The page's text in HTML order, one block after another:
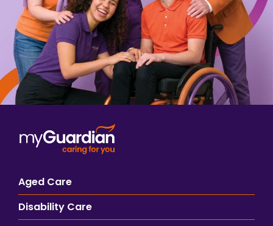
Aged Care
Disability Care